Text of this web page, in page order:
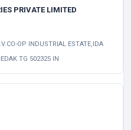
PRIVATE LIMITED
OP INDUSTRIAL ESTATE,IDA
TG 502325 IN